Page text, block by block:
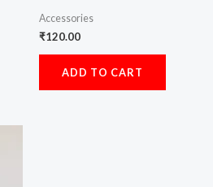
Accessories
₹120.00
ADD TO CART